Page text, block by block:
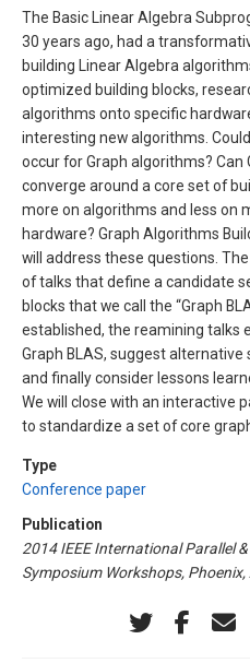
The Basic Linear Algebra
30 years ago, had a
building Linear Algebra
optimized building blocks,
algorithms onto specific
interesting new algorithms.
occur for Graph algorithms?
converge around a core set of
more on algorithms and less on
hardware? Graph Algorithms
will address these questions.
of talks that define a candidate
blocks that we call the “Graph
established, the reamining talks
Graph BLAS, suggest alternative
and finally consider lessons
We will close with an interactive
to standardize a set of core
Type
Conference paper
Publication
2014 IEEE International Parallel
Symposium Workshops, Phoenix,